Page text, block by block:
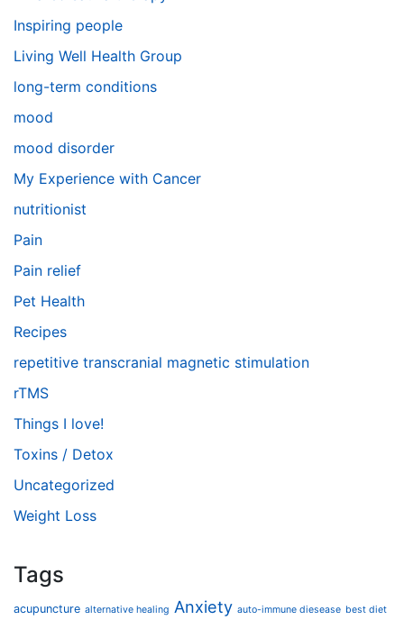
Inspiring people
Living Well Health Group
long-term conditions
mood
mood disorder
My Experience with Cancer
nutritionist
Pain
Pain relief
Pet Health
Recipes
repetitive transcranial magnetic stimulation
rTMS
Things I love!
Toxins / Detox
Uncategorized
Weight Loss
Tags
acupuncture alternative healing Anxiety auto-immune diesease best diet